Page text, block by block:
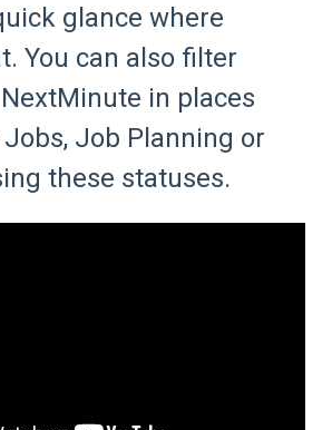
glance where
You can also filter
in places
Job Planning or
these statuses.